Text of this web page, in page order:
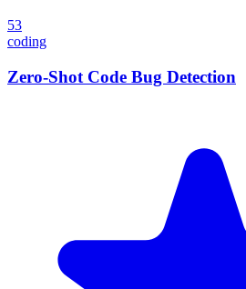
53
coding
Zero-Shot Code Bug Detection